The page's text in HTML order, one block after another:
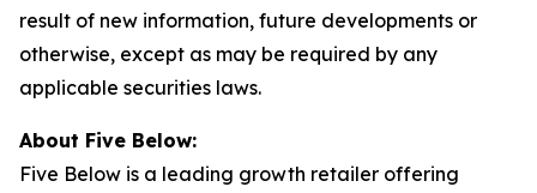
result of new information, future developments or
otherwise, except as may be required by any
applicable securities laws.
About Five Below:
Five Below is a leading growth retailer offering